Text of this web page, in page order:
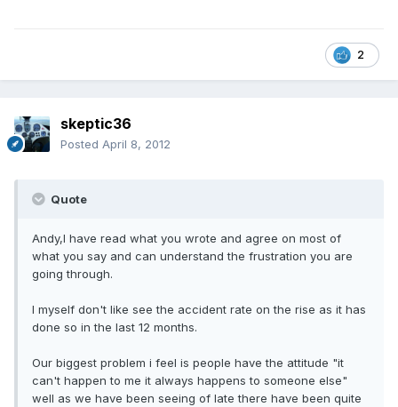
2
skeptic36
Posted April 8, 2012
Quote
Andy,I have read what you wrote and agree on most of
what you say and can understand the frustration you are
going through.
I myself don't like see the accident rate on the rise as it has
done so in the last 12 months.
Our biggest problem i feel is people have the attitude "it
can't happen to me it always happens to someone else"
well as we have been seeing of late there have been quite